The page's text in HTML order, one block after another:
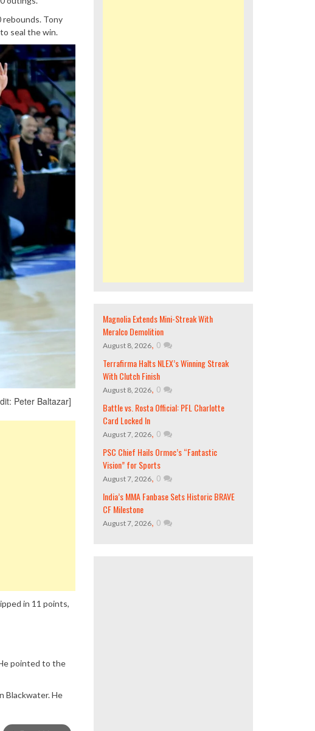
rebounds. Tony
seal the win.
Peter Baltazar]
in 11 points,
pointed to the
Blackwater. He
Magnolia Extends Mini-Streak With
Meralco Demolition
August 8, 2026, 0
Terrafirma Halts NLEX’s Winning Streak
With Clutch Finish
August 8, 2026, 0
Battle vs. Rosta Official: PFL Charlotte
Card Locked In
August 7, 2026, 0
PSC Chief Hails Ormoc’s “Fantastic
Vision” for Sports
August 7, 2026, 0
India’s MMA Fanbase Sets Historic BRAVE
CF Milestone
August 7, 2026, 0